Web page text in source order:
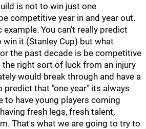
is not to win just one
competitive year in and year out.
You can't really predict
it (Stanley Cup) but what
the past decade is be competitive
the right sort of luck from an injury
would break through and have a
predict that "one year" its always
have young players coming
fresh legs, fresh talent,
That's what we are going to try to